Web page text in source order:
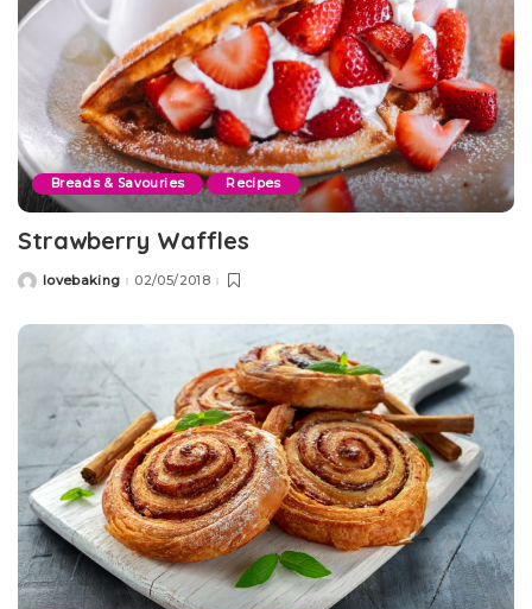
Breads & Savouries Recipes
Strawberry Waffles
Postedlovebaking 02/05/2018